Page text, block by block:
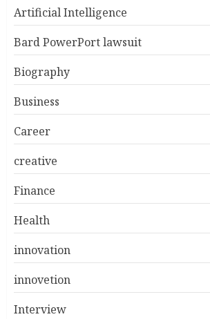
Artificial Intelligence
Bard PowerPort lawsuit
Biography
Business
Career
creative
Finance
Health
innovation
innovetion
Interview